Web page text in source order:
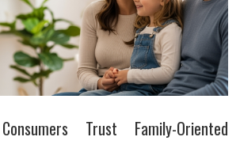
Trust Family-Oriented